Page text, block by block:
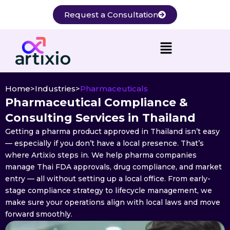
Request a Consultation
Home>Industries>Pharmaceuticals
Pharmaceutical Compliance &
Consulting Services in Thailand
Getting a pharma product approved in Thailand isn’t easy
— especially if you don’t have a local presence. That’s
where Artixio steps in. We help pharma companies
manage Thai FDA approvals, drug compliance, and market
entry — all without setting up a local office. From early-
stage compliance strategy to lifecycle management, we
make sure your operations align with local laws and move
forward smoothly.